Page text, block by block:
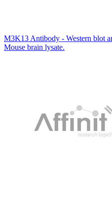
M3K13 Antibody - Western blot
Mouse brain lysate.